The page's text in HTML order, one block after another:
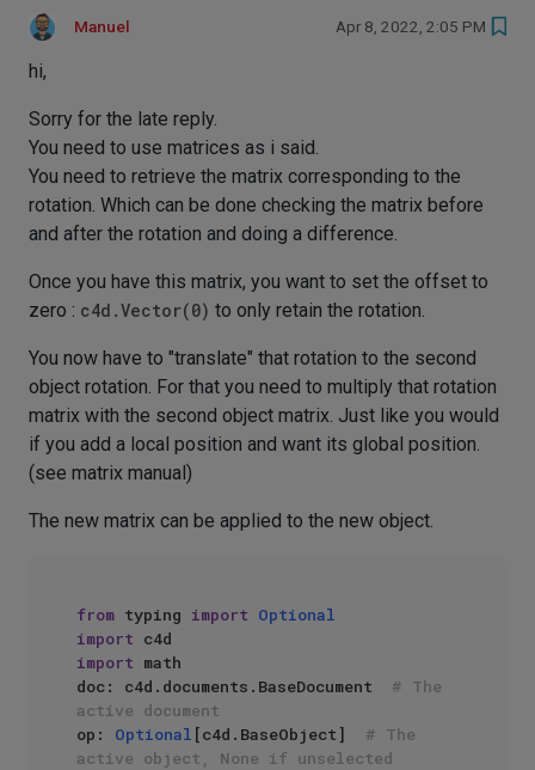
Manuel Apr 8, 2022, 2:05 PM
hi,
Sorry for the late reply.
You need to use matrices as i said.
You need to retrieve the matrix corresponding to the
rotation. Which can be done checking the matrix before
and after the rotation and doing a difference.
Once you have this matrix, you want to set the offset to
zero : c4d.Vector(0) to only retain the rotation.
You now have to "translate" that rotation to the second
object rotation. For that you need to multiply that rotation
matrix with the second object matrix. Just like you would
if you add a local position and want its global position.
(see matrix manual)
The new matrix can be applied to the new object.
from typing import Optional
import
import math
doc: c4d.documents.BaseDocument # The
active document
op: Optional [c4d.BaseObject] # The
active object, None if unselected